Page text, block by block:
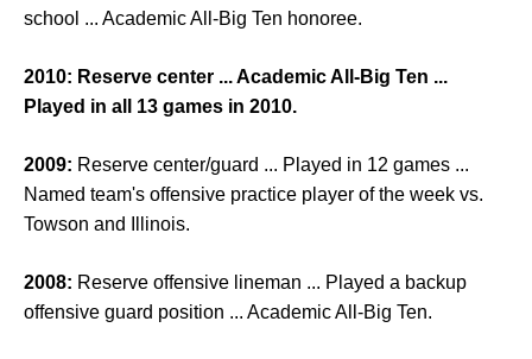
school ... Academic All-Big Ten honoree.
2010: Reserve center ... Academic All-Big Ten ...
Played in all 13 games in 2010.
2009: Reserve center/guard ... Played in 12 games ...
Named team's offensive practice player of the week vs.
Towson and Illinois.
2008: Reserve offensive lineman ... Played a backup
offensive guard position ... Academic All-Big Ten.